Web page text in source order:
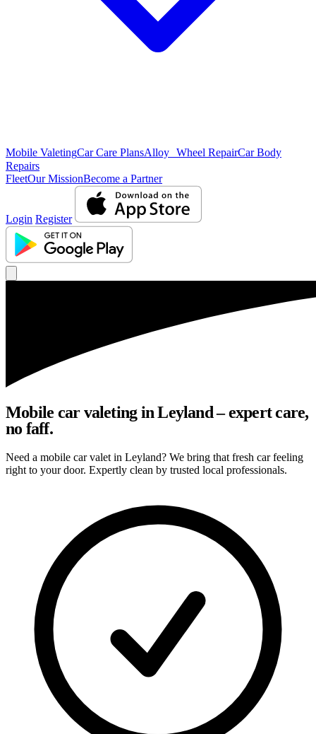
Mobile ValetingCar Care PlansAlloy Wheel RepairCar Body
Repairs
FleetOur MissionBecome a Partner
Login Register
Mobile car valeting in Leyland – expert care,
no faff.
Need a mobile car valet in Leyland? We bring that fresh car feeling
right to your door. Expertly clean by trusted local professionals.